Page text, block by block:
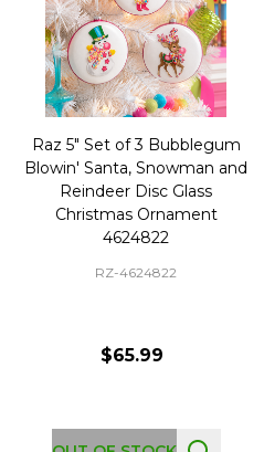
Raz 5" Set of 3 Bubblegum
Blowin' Santa, Snowman and
Reindeer Disc Glass
Christmas Ornament
4624822
RZ-4624822
$65.99